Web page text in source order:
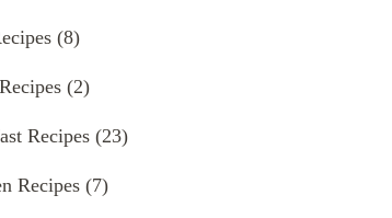
(8)
(2)
Recipes (23)
Recipes (7)